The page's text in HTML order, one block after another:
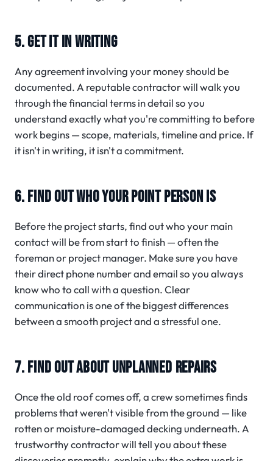
5. GET IT IN WRITING
Any agreement involving your money should be
documented. A reputable contractor will walk you
through the financial terms in detail so you
understand exactly what you're committing to before
work begins — scope, materials, timeline and price. If
it isn't in writing, it isn't a commitment.
6. FIND OUT WHO YOUR POINT PERSON IS
Before the project starts, find out who your main
contact will be from start to finish — often the
foreman or project manager. Make sure you have
their direct phone number and email so you always
know who to call with a question. Clear
communication is one of the biggest differences
between a smooth project and a stressful one.
7. FIND OUT ABOUT UNPLANNED REPAIRS
Once the old roof comes off, a crew sometimes finds
problems that weren't visible from the ground — like
rotten or moisture-damaged decking underneath. A
trustworthy contractor will tell you about these